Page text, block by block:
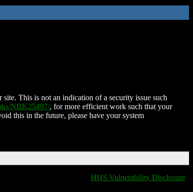
This is not an indication of a security issue such
NBK25497/, for more efficient work such that your
this in the future, please have your system
HHS Vulnerability Disclosure